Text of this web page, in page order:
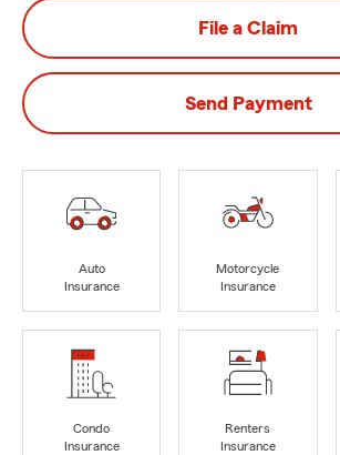
File a Claim
Send Payment
Auto
Insurance
Motorcycle
Insurance
Condo
Insurance
Renters
Insurance